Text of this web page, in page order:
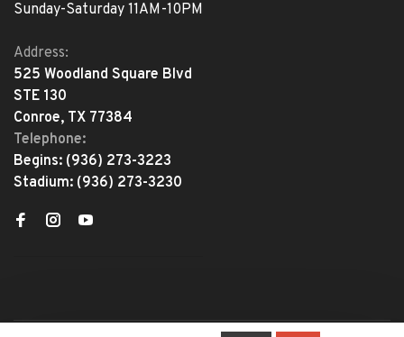
Sunday-Saturday 11AM-10PM
Address:
525 Woodland Square Blvd
STE 130
Conroe, TX 77384
Telephone:
Begins: (936) 273-3223
Stadium: (936) 273-3230